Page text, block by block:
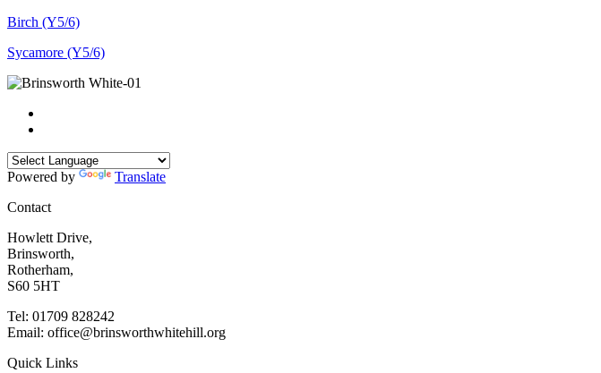
Birch (Y5/6)
Sycamore (Y5/6)
Powered by
Translate
Contact
Howlett Drive,
Brinsworth,
Rotherham,
S60 5HT
Tel: 01709 828242
Email: office@brinsworthwhitehill.org
Quick Links